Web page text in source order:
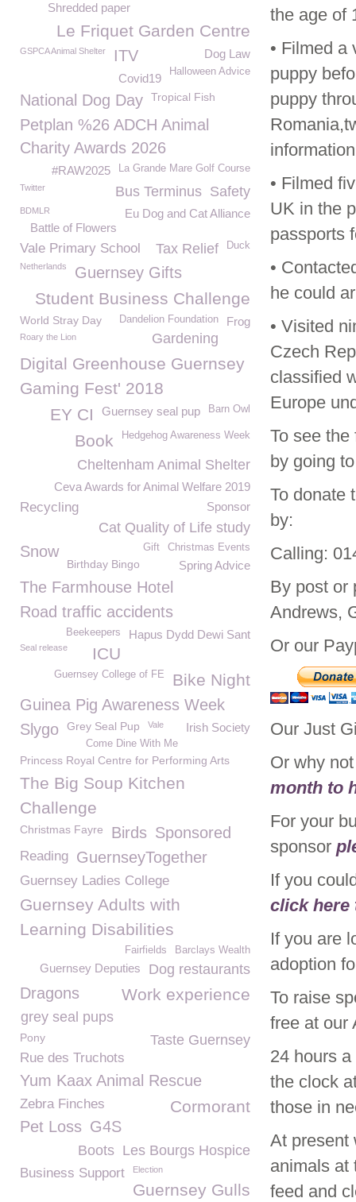
the age of
• Filmed a
puppy
puppy
• Filmed
UK in the
passports
•
he could
• Visited
Czech
classified
Europe
To see
by going
To donate
by:
Calling:
By post or
Andrews,
Or our
Our Just
Or why
month to
For your
sponsor
If you
click here
If you are
adoption
To raise
free at our
24 hours
the clock
those in
At present
animals at
feed and
Shredded paper
Le Friquet Garden Centre
GSPCA Animal Shelter Dog Law
ITV
Halloween Advice
Covid19
National Dog Day Tropical Fish
Petplan %26 ADCH Animal
Charity Awards 2026
La Grande Mare Golf Course
#RAW2025
Twitter Safety
Bus Terminus
Eu Dog and Cat Alliance
BDMLR
Battle of Flowers
Duck
Vale Primary School Tax Relief
Netherlands Guernsey Gifts
Student Business Challenge
World Stray Day Frog
Dandelion Foundation
Gardening
Roary the Lion
Digital Greenhouse Guernsey
Gaming Fest' 2018
Barn Owl
Guernsey seal pup
EY CI
Hedgehog Awareness Week
Book
Cheltenham Animal Shelter
Ceva Awards for Animal Welfare 2019
Sponsor
Recycling
Cat Quality of Life study
Christmas Events
Snow Gift
Birthday Bingo Spring Advice
The Farmhouse Hotel
Road traffic accidents
Hapus Dydd Dewi Sant
Beekeepers
Seal release
ICU
Bike Night
Guernsey College of FE
Guinea Pig Awareness Week
Slygo
Irish Society
Grey Seal Pup Vale
Come Dine With Me
Princess Royal Centre for Performing Arts
The Big Soup Kitchen
Challenge
Christmas Fayre Birds Sponsored
Reading GuernseyTogether
Guernsey Ladies College
Guernsey Adults with
Learning Disabilities
Barclays Wealth
Fairfields
Dog restaurants
Guernsey Deputies
Work experience
Dragons
grey seal pups
Pony Taste Guernsey
Rue des Truchots
Yum Kaax Animal Rescue
Cormorant
Zebra Finches
Pet Loss G4S
Les Bourgs Hospice
Boots
Business Support Election
Guernsey Gulls